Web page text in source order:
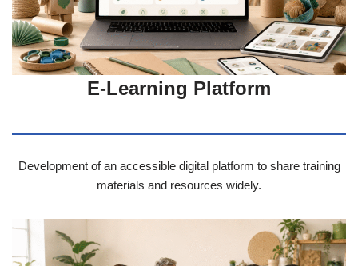
E-Learning Platform
Development of an accessible digital platform to share training
materials and resources widely.